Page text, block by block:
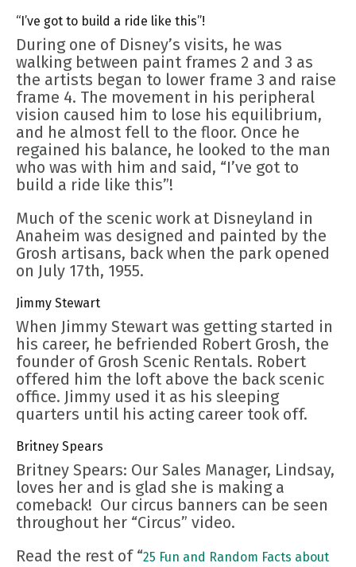
“I’ve got to build a ride like this”!
During one of Disney’s visits, he was
walking between paint frames 2 and 3 as
the artists began to lower frame 3 and raise
frame 4. The movement in his peripheral
vision caused him to lose his equilibrium,
and he almost fell to the floor. Once he
regained his balance, he looked to the man
who was with him and said, “I’ve got to
build a ride like this”!
Much of the scenic work at Disneyland in
Anaheim was designed and painted by the
Grosh artisans, back when the park opened
on July 17th, 1955.
Jimmy Stewart
When Jimmy Stewart was getting started in
his career, he befriended Robert Grosh, the
founder of Grosh Scenic Rentals. Robert
offered him the loft above the back scenic
office. Jimmy used it as his sleeping
quarters until his acting career took off.
Britney Spears
Britney Spears: Our Sales Manager, Lindsay,
loves her and is glad she is making a
comeback! Our circus banners can be seen
throughout her “Circus” video.
Read the rest of “25 Fun and Random Facts about